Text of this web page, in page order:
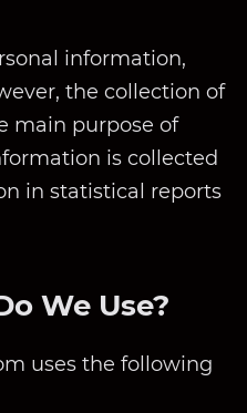
information,
the collection of
main purpose of
is collected
in statistical reports
We Use?
uses the following